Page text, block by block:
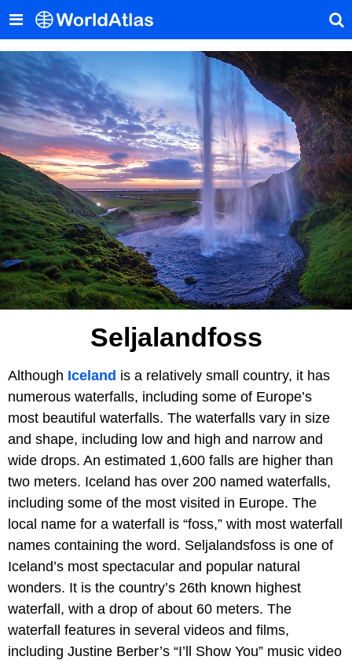
Seljalandfoss
Although Iceland is a relatively small country, it has
numerous waterfalls, including some of Europe’s
most beautiful waterfalls. The waterfalls vary in size
and shape, including low and high and narrow and
wide drops. An estimated 1,600 falls are higher than
two meters. Iceland has over 200 named waterfalls,
including some of the most visited in Europe. The
local name for a waterfall is “foss,” with most waterfall
names containing the word. Seljalandsfoss is one of
Iceland’s most spectacular and popular natural
wonders. It is the country’s 26th known highest
waterfall, with a drop of about 60 meters. The
waterfall features in several videos and films,
including Justine Berber’s “I’ll Show You” music video